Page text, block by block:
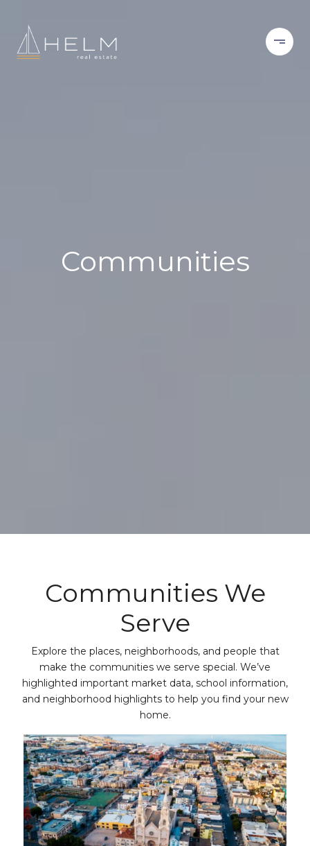
Communities
Communities We
Serve
Explore the places, neighborhoods, and people that
make the communities we serve special. We’ve
highlighted important market data, school information,
and neighborhood highlights to help you find your new
home.